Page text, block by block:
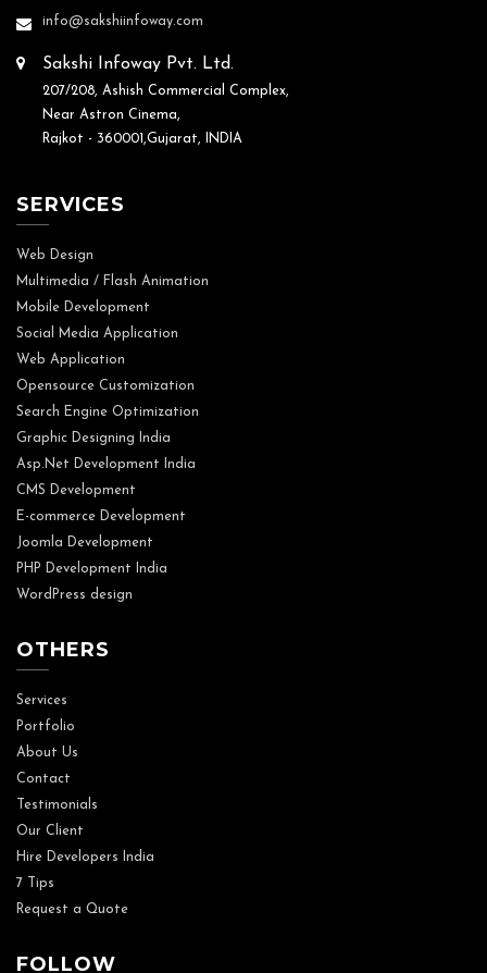
info@sakshiinfoway.com
Sakshi Infoway Pvt. Ltd.
207/208, Ashish Commercial Complex,
Near Astron Cinema,
Rajkot - 360001,Gujarat, INDIA
SERVICES
Web Design
Multimedia / Flash Animation
Mobile Development
Social Media Application
Web Application
Opensource Customization
Search Engine Optimization
Graphic Designing India
Asp.Net Development India
CMS Development
E-commerce Development
Joomla Development
PHP Development India
WordPress design
OTHERS
Services
Portfolio
About Us
Contact
Testimonials
Our Client
Hire Developers India
7 Tips
Request a Quote
FOLLOW